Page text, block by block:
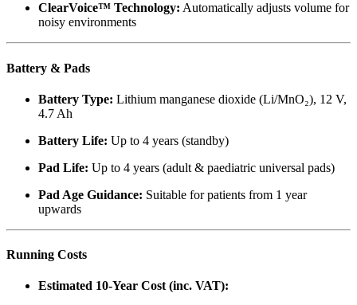
ClearVoice™ Technology: Automatically adjusts volume for
noisy environments
Battery & Pads
Battery Type: Lithium manganese dioxide (Li/MnO₂), 12 V,
4.7 Ah
Battery Life: Up to 4 years (standby)
Pad Life: Up to 4 years (adult & paediatric universal pads)
Pad Age Guidance: Suitable for patients from 1 year
upwards
Running Costs
Estimated 10-Year Cost (inc. VAT):